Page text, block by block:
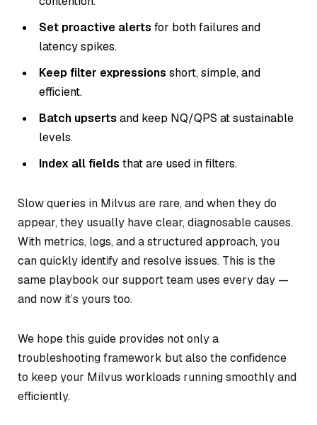
Set proactive alerts for both failures and
latency spikes.
Keep filter expressions short, simple, and
efficient.
Batch upserts and keep NQ/QPS at sustainable
levels.
Index all fields that are used in filters.
Slow queries in Milvus are rare, and when they do
appear, they usually have clear, diagnosable causes.
With metrics, logs, and a structured approach, you
can quickly identify and resolve issues. This is the
same playbook our support team uses every day —
and now it’s yours too.
We hope this guide provides not only a
troubleshooting framework but also the confidence
to keep your Milvus workloads running smoothly and
efficiently.